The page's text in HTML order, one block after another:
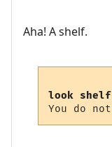
Aha! A shelf.
look shelf